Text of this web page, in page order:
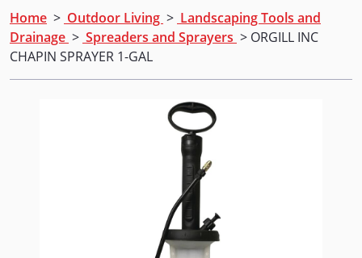
Home > Outdoor Living > Landscaping Tools and
Drainage > Spreaders and Sprayers > ORGILL INC
CHAPIN SPRAYER 1-GAL